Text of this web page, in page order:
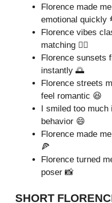
Florence made
emotional quickly
Florence vibes
matching 🤷‍♂️
Florence sunsets
instantly 🌅
Florence streets
feel romantic 😆
I smiled too
behavior 😄
Florence made
🍕
Florence turned
poser 📸
SHORT